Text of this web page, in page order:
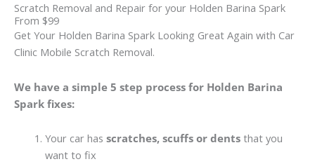
Scratch Removal and Repair for your Holden Barina Spark
From $99
Get Your Holden Barina Spark Looking Great Again with Car
Clinic Mobile Scratch Removal.
We have a simple 5 step process for Holden Barina
Spark fixes:
Your car has scratches, scuffs or dentsthat you
want to fix